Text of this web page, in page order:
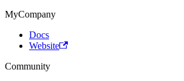
MyCompany
Docs
Website
Community